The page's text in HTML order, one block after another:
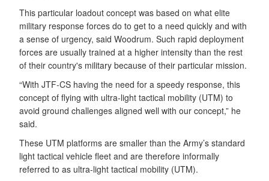
This particular loadout concept was based on what elite
military response forces do to get to a need quickly and with
a sense of urgency, said Woodrum. Such rapid deployment
forces are usually trained at a higher intensity than the rest
of their country's military because of their particular mission.
“With JTF-CS having the need for a speedy response, this
concept of flying with ultra-light tactical mobility (UTM) to
avoid ground challenges aligned well with our concept,” he
said.
These UTM platforms are smaller than the Army’s standard
light tactical vehicle fleet and are therefore informally
referred to as ultra-light tactical mobility (UTM).